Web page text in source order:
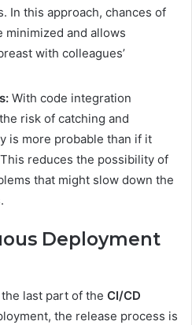
In this approach, chances of
and allows
with colleagues’
With code integration
risk of catching and
is more probable than if it
reduces the possibility of
that might slow down the
Deployment
last part of the CI/CD
the release process is